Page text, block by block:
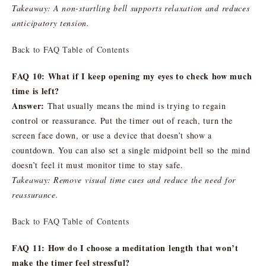
Takeaway: A non-startling bell supports relaxation and reduces
anticipatory tension.
Back to FAQ Table of Contents
FAQ 10: What if I keep opening my eyes to check how much
time is left?
Answer: That usually means the mind is trying to regain
control or reassurance. Put the timer out of reach, turn the
screen face down, or use a device that doesn’t show a
countdown. You can also set a single midpoint bell so the mind
doesn’t feel it must monitor time to stay safe.
Takeaway: Remove visual time cues and reduce the need for
reassurance.
Back to FAQ Table of Contents
FAQ 11: How do I choose a meditation length that won’t
make the timer feel stressful?